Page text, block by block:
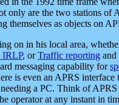
only are the two stations
themselves as objects on
on in his local area,
IRLP, orTraffic reporting and
messaging capability for
is even an APRS
a PC. Think of
operator at any instant in